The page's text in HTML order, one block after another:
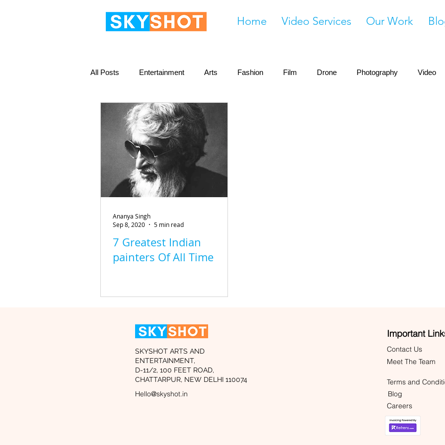
Home Video Services Our Work
All Posts Entertainment Arts Fashion Film Drone Photography Video
7 Greatest Indian
painters Of All Time
Ananya Singh
Sep 8, 2020
5 min read
SKYSHOT ARTS AND
ENTERTAINMENT,
D-11/2, 100 FEET ROAD,
CHATTARPUR, NEW DELHI 110074
Hello@skyshot.in
Important
Contact Us
Meet The Team
Terms and
Blog
Careers